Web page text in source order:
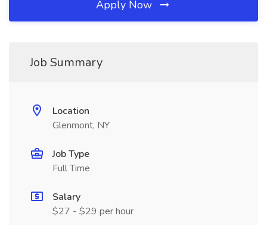
Apply Now
Job Summary
Location
Glenmont, NY
Job Type
Full Time
Salary
$27 - $29 per hour